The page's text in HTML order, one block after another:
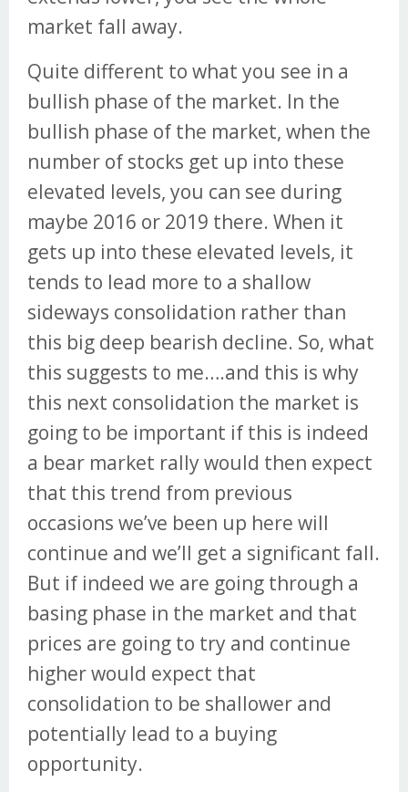
market fall away.
Quite different to what you see in a
bullish phase of the market. In the
bullish phase of the market, when the
number of stocks get up into these
elevated levels, you can see during
maybe 2016 or 2019 there. When it
gets up into these elevated levels, it
tends to lead more to a shallow
sideways consolidation rather than
this big deep bearish decline. So, what
this suggests to me….and this is why
this next consolidation the market is
going to be important if this is indeed
a bear market rally would then expect
that this trend from previous
occasions we’ve been up here will
continue and we’ll get a significant fall.
But if indeed we are going through a
basing phase in the market and that
prices are going to try and continue
higher would expect that
consolidation to be shallower and
potentially lead to a buying
opportunity.